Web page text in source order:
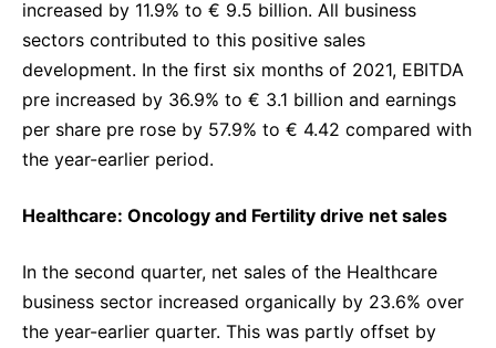
increased by 11.9% to € 9.5 billion. All business
sectors contributed to this positive sales
development. In the first six months of 2021, EBITDA
pre increased by 36.9% to € 3.1 billion and earnings
per share pre rose by 57.9% to € 4.42 compared with
the year-earlier period.
Healthcare: Oncology and Fertility drive net sales
In the second quarter, net sales of the Healthcare
business sector increased organically by 23.6% over
the year-earlier quarter. This was partly offset by